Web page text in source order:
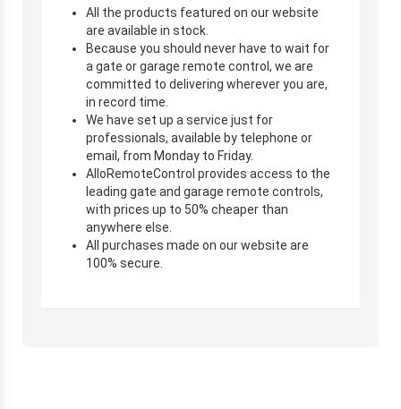
All the products featured on our website
are available in stock.
Because you should never have to wait for
a gate or garage remote control, we are
committed to delivering wherever you are,
in record time.
We have set up a service just for
professionals, available by telephone or
email, from Monday to Friday.
AlloRemoteControl provides access to the
leading gate and garage remote controls,
with prices up to 50% cheaper than
anywhere else.
All purchases made on our website are
100% secure.